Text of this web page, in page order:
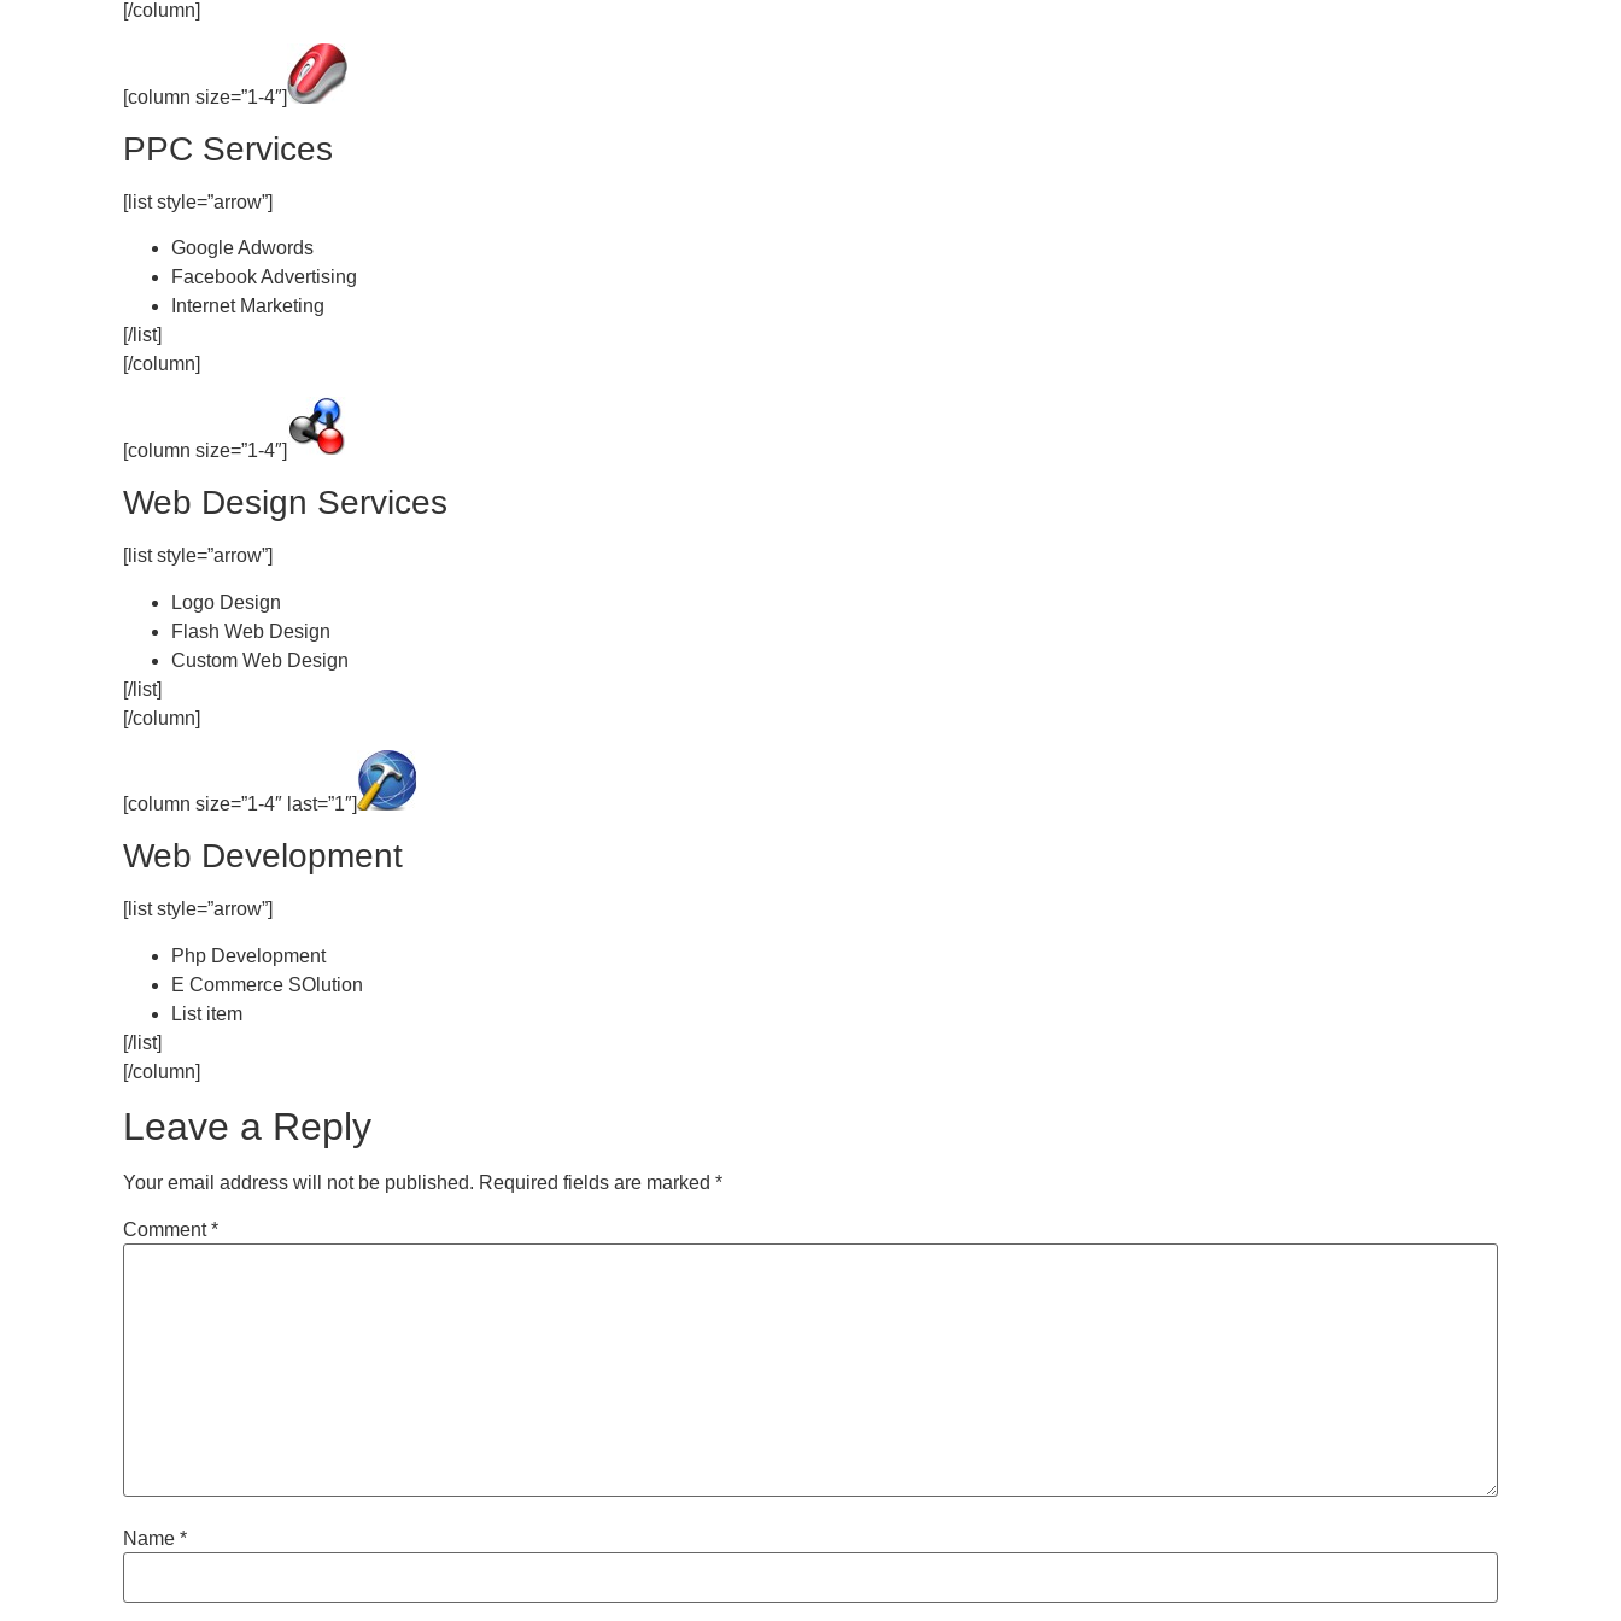
[/column]
[column size=”1-4″]
PPC Services
[list style=”arrow”]
Google Adwords
Facebook Advertising
Internet Marketing
[/list]
[/column]
[column size=”1-4″]
Web Design Services
[list style=”arrow”]
Logo Design
Flash Web Design
Custom Web Design
[/list]
[/column]
[column size=”1-4″ last=”1″]
Web Development
[list style=”arrow”]
Php Development
E Commerce SOlution
List item
[/list]
[/column]
Leave a Reply
Your email address will not be published. Required fields are marked *
Comment*
Name *